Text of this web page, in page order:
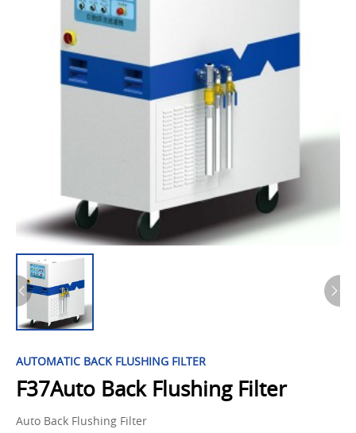
AUTOMATIC BACK FLUSHING FILTER
F37Auto Back Flushing Filter
Auto Back Flushing Filter